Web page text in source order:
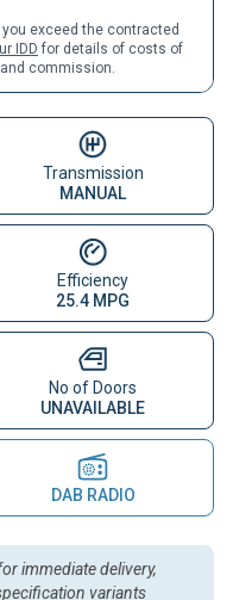
exceed the contracted
IDD for details of costs of
commission.
Transmission
MANUAL
Efficiency
25.4 MPG
No of Doors
UNAVAILABLE
DAB RADIO
immediate delivery,
variants